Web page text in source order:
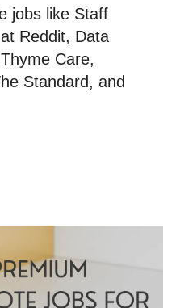
jobs like Staff
Reddit, Data
Care,
Standard, and